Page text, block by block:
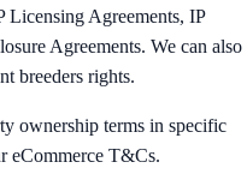
Licensing Agreements, IP
Agreements. We can also
breeders rights.
ownership terms in specific
eCommerce T&Cs.